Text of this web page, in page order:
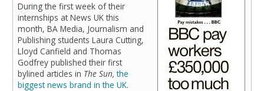
During the first week of their
internships at News UK this
month, BA Media, Journalism and
Publishing students Laura Cutting,
Lloyd Canfield and Thomas
Godfrey published their first
bylined articles in The Sun, the
biggest news brand in the UK.